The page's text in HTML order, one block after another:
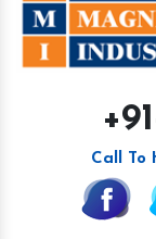
Call To